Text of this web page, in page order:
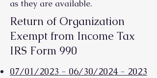
as they are available.
Return of Organization
Exempt from Income Tax
IRS Form 990
07/01/2023 - 06/30/2024 - 2023